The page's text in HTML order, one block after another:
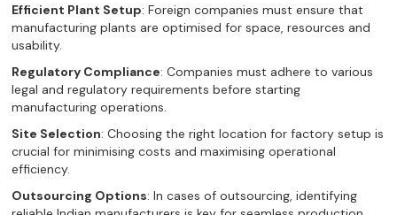
Efficient Plant Setup: Foreign companies must ensure that
manufacturing plants are optimised for space, resources and
usability.
Regulatory Compliance: Companies must adhere to various
legal and regulatory requirements before starting
manufacturing operations.
Site Selection: Choosing the right location for factory setup is
crucial for minimising costs and maximising operational
efficiency.
Outsourcing Options: In cases of outsourcing, identifying